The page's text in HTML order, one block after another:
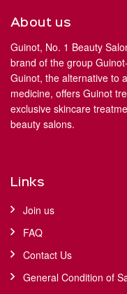
About us
Guinot, No. 1 Beauty
brand of the group
Guinot, the alternative to
medicine, offers Guinot
exclusive skincare
beauty salons.
Links
Join us
FAQ
Contact Us
General Condition of